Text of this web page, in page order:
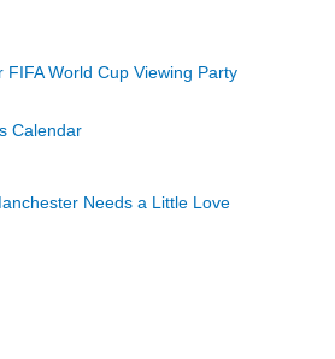
FIFA World Cup Viewing Party
Calendar
Needs a Little Love